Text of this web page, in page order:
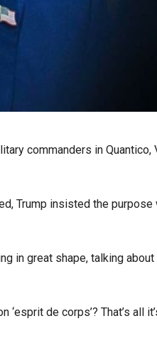
commanders in Quantico,
Trump insisted the purpose
in great shape, talking
de corps’? That’s all